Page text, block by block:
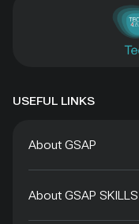
USEFUL LINKS
About GSAP
About GSAP SKILLS